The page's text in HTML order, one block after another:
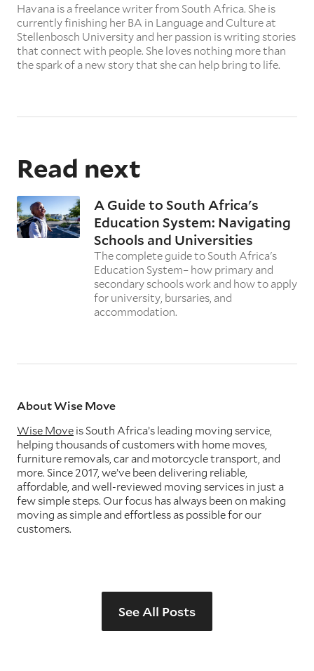
Havana is a freelance writer from South Africa. She is
currently finishing her BA in Language and Culture at
Stellenbosch University and her passion is writing stories
that connect with people. She loves nothing more than
the spark of a new story that she can help bring to life.
Read next
A Guide to South Africa's
Education System: Navigating
Schools and Universities
The complete guide to South Africa's
Education System– how primary and
secondary schools work and how to apply
for university, bursaries, and
accommodation.
About Wise Move
Wise Move is South Africa’s leading moving service,
helping thousands of customers with home moves,
furniture removals, car and motorcycle transport, and
more. Since 2017, we’ve been delivering reliable,
affordable, and well-reviewed moving services in just a
few simple steps. Our focus has always been on making
moving as simple and effortless as possible for our
customers.
See All Posts